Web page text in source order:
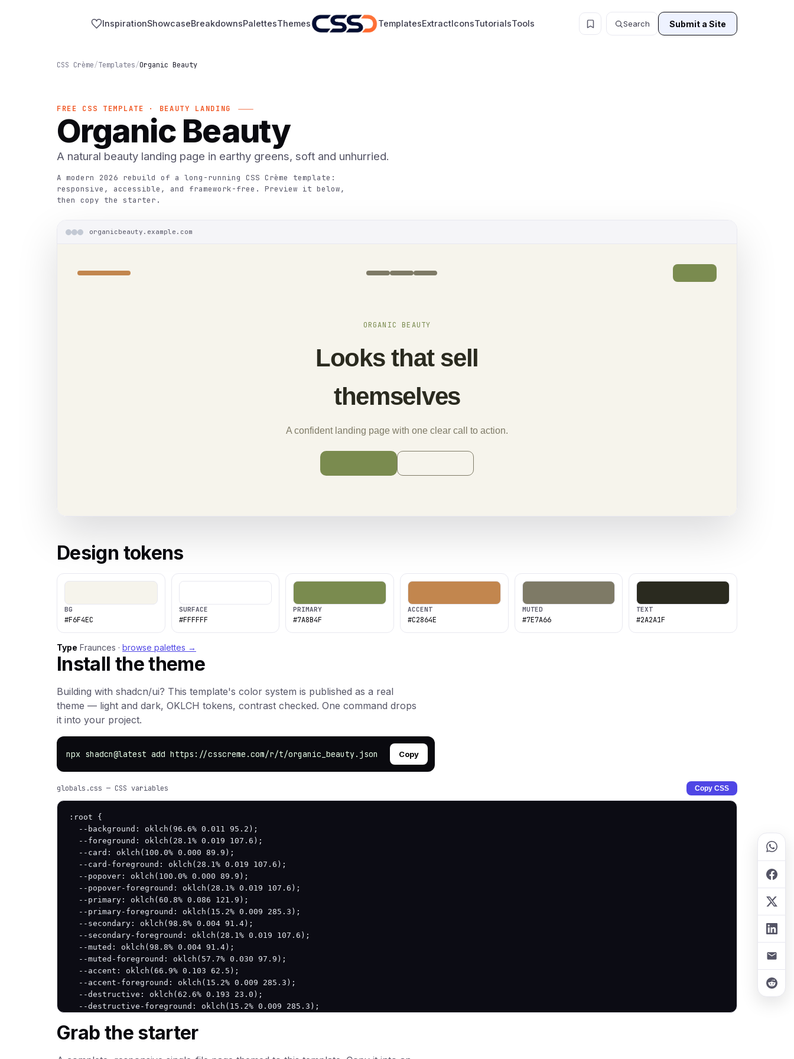
InspirationShowcaseBreakdownsPalettesThemes TemplatesExtractIconsTutorialsTools Search Submit a Site
CSS Crème/Templates/Organic Beauty
FREE CSS TEMPLATE · BEAUTY LANDING
Organic Beauty
A natural beauty landing page in earthy greens, soft and unhurried.
A modern 2026 rebuild of a long-running CSS Crème template:
responsive, accessible, and framework-free. Preview it below,
then copy the starter.
organicbeauty.example.com
ORGANIC BEAUTY
Looks that sell
themselves
A confident landing page with one clear call to action.
Design tokens
BG
#F6F4EC
SURFACE
#FFFFFF
PRIMARY
#7A8B4F
ACCENT
#C2864E
MUTED
#7E7A66
TEXT
#2A2A1F
Type Fraunces · browse palettes →
Install the theme
Building with shadcn/ui? This template's color system is published as a real
theme — light and dark, OKLCH tokens, contrast checked. One command drops
it into your project.
npx shadcn@latest add https://csscreme.com/r/t/organic_beauty.json Copy
globals.css — CSS variables Copy CSS
:root {
  --background: oklch(96.6% 0.011 95.2);
  --foreground: oklch(28.1% 0.019 107.6);
  --card: oklch(100.0% 0.000 89.9);
  --card-foreground: oklch(28.1% 0.019 107.6);
  --popover: oklch(100.0% 0.000 89.9);
  --popover-foreground: oklch(28.1% 0.019 107.6);
  --primary: oklch(60.8% 0.086 121.9);
  --primary-foreground: oklch(15.2% 0.009 285.3);
  --secondary: oklch(98.8% 0.004 91.4);
  --secondary-foreground: oklch(28.1% 0.019 107.6);
  --muted: oklch(98.8% 0.004 91.4);
  --muted-foreground: oklch(57.7% 0.030 97.9);
  --accent: oklch(66.9% 0.103 62.5);
  --accent-foreground: oklch(15.2% 0.009 285.3);
  --destructive: oklch(62.6% 0.193 23.0);
  --destructive-foreground: oklch(15.2% 0.009 285.3);
  --input: oklch(83.5% 0.017 95.3);
  --ring: oklch(60.8% 0.086 121.9);
Grab the starter